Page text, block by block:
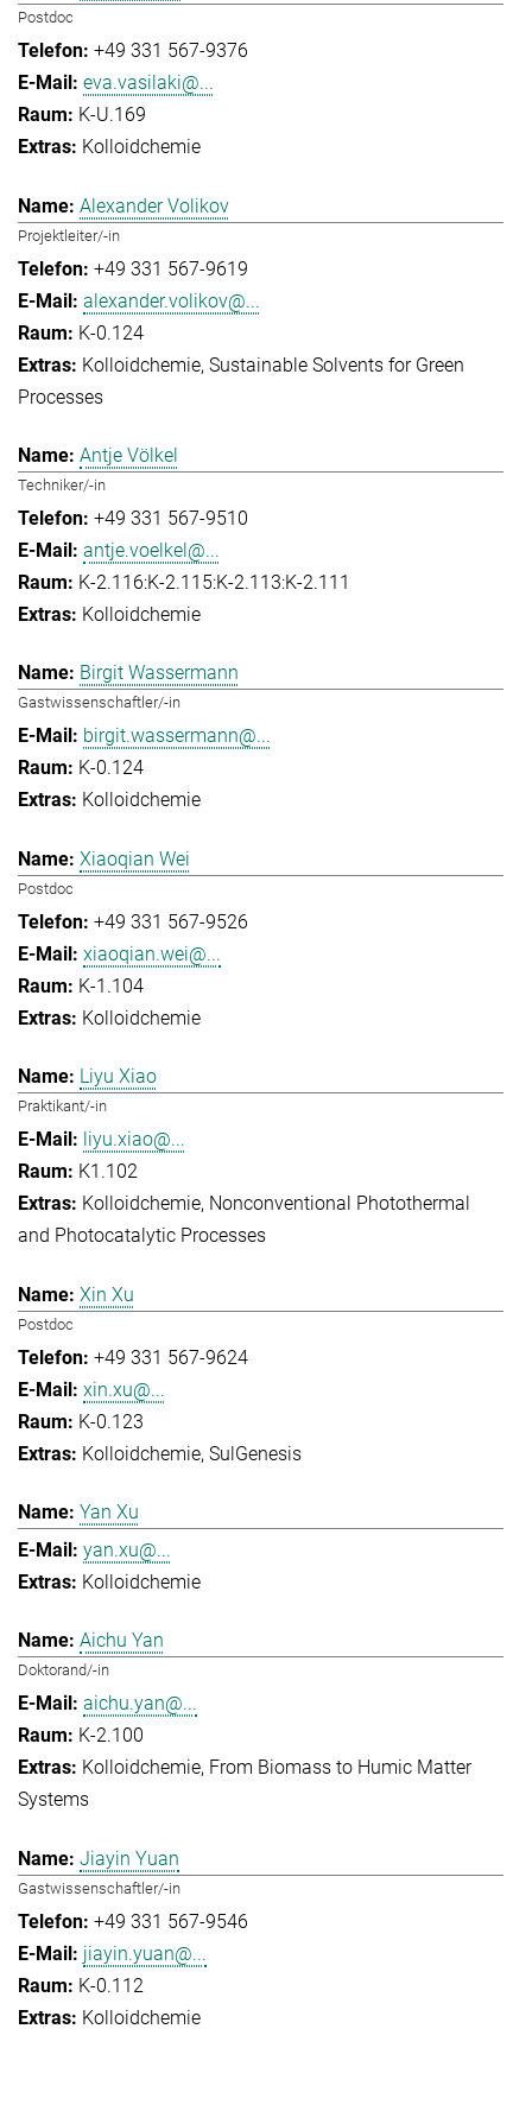
Postdoc
+49 331 567-9376
eva.vasilaki@...
K-U.169
Kolloidchemie
Alexander Volikov
Projektleiter/-in
+49 331 567-9619
alexander.volikov@...
K-0.124
Kolloidchemie Sustainable Solvents for Green
Processes
Antje Völkel
Techniker/-in
+49 331 567-9510
antje.voelkel@...
K-2.116:K-2.115:K-2.113:K-2.111
Kolloidchemie
Birgit Wassermann
Gastwissenschaftler/-in
birgit.wassermann@...
K-0.124
Kolloidchemie
Xiaoqian Wei
Postdoc
+49 331 567-9526
xiaoqian.wei@...
K-1.104
Kolloidchemie
Liyu Xiao
Praktikant/-in
liyu.xiao@...
K1.102
Kolloidchemie Nonconventional Photothermal
and Photocatalytic Processes
Xin Xu
Postdoc
+49 331 567-9624
xin.xu@...
K-0.123
Kolloidchemie SulGenesis
Yan Xu
yan.xu@...
Kolloidchemie
Aichu Yan
Doktorand/-in
aichu.yan@...
K-2.100
Kolloidchemie From Biomass to Humic Matter
Systems
Jiayin Yuan
Gastwissenschaftler/-in
+49 331 567-9546
jiayin.yuan@...
K-0.112
Kolloidchemie